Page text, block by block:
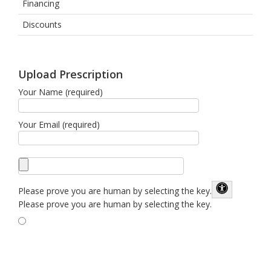
Financing
Discounts
Upload Prescription
Your Name (required)
Your Email (required)
Please prove you are human by selecting the key.
Please prove you are human by selecting the key.